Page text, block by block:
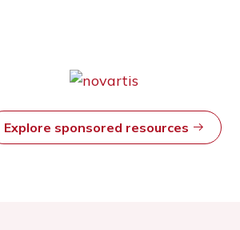
Explore sponsored resources